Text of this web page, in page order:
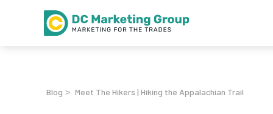
Blog > Meet The Hikers | Hiking the Appalachian Trail